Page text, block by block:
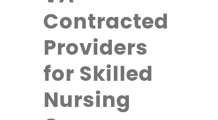
Contracted
Providers
for Skilled
Nursing